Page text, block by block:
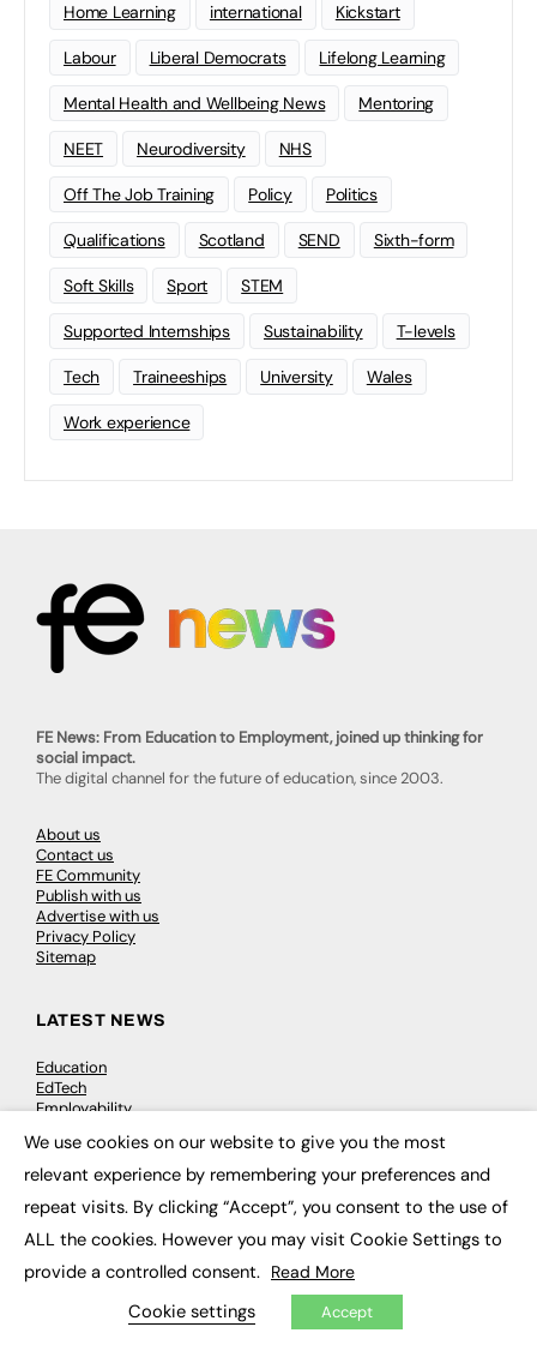
Home Learning international Kickstart
Labour Liberal Democrats Lifelong Learning
Mental Health and Wellbeing News Mentoring
NEET Neurodiversity NHS
Off The Job Training Policy Politics
Qualifications Scotland SEND Sixth-form
Soft Skills Sport STEM
Supported Internships Sustainability T-levels
Tech Traineeships University Wales
Work experience
FE News: From Education to Employment, joined up thinking for
social impact.
The digital channel for the future of education, since 2003.
About us
Contact us
FE Community
Publish with us
Advertise with us
Privacy Policy
Sitemap
LATEST NEWS
Education
EdTech
Employability
Skills & Apprenticeships
Social Impact
JOBS
Executive Appointments
Executive Recruitment
We use cookies on our website to give you the most
relevant experience by remembering your preferences and
repeat visits. By clicking “Accept”, you consent to the use of
ALL the cookies. However you may visit Cookie Settings to
provide a controlled consent. Read More
Cookie settings Accept